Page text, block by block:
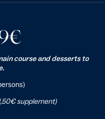
€
course and desserts to
supplement)